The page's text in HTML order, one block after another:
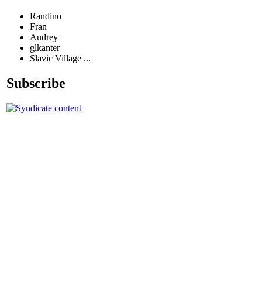
Randino
Fran
Audrey
glkanter
Slavic Village ...
Subscribe